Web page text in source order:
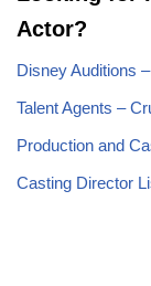
Actor?
Disney Auditions
Talent Agents –
Production and
Casting Director